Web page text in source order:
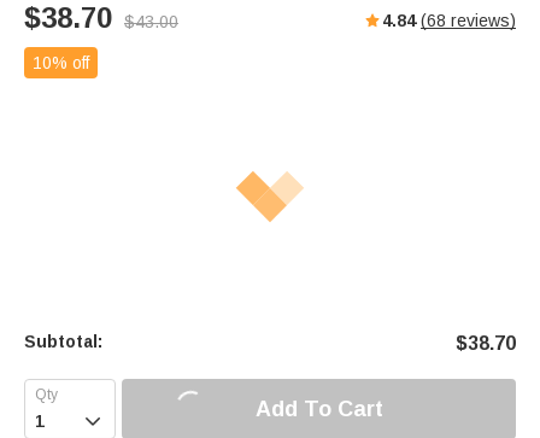
$38.70 $43.00 4.84 (68 reviews)
10% off
Subtotal: $38.70
 Add To Cart